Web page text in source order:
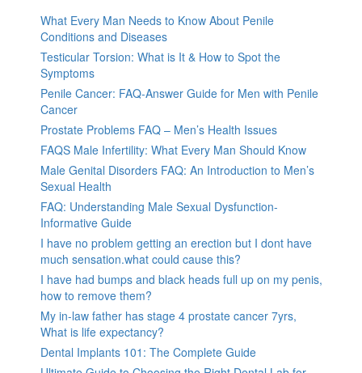
What Every Man Needs to Know About Penile
Conditions and Diseases
Testicular Torsion: What is It & How to Spot the
Symptoms
Penile Cancer: FAQ-Answer Guide for Men with Penile
Cancer
Prostate Problems FAQ – Men’s Health Issues
FAQS Male Infertility: What Every Man Should Know
Male Genital Disorders FAQ: An Introduction to Men’s
Sexual Health
FAQ: Understanding Male Sexual Dysfunction-
Informative Guide
I have no problem getting an erection but I dont have
much sensation.what could cause this?
I have had bumps and black heads full up on my penis,
how to remove them?
My in-law father has stage 4 prostate cancer 7yrs,
What is life expectancy?
Dental Implants 101: The Complete Guide